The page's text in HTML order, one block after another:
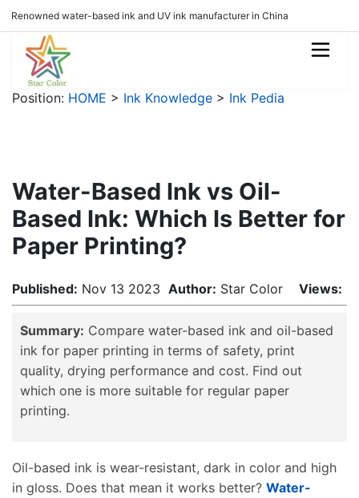
Renowned water-based ink and UV ink manufacturer in China
Position: HOME > Ink Knowledge > Ink Pedia
Water-Based Ink vs Oil-
Based Ink: Which Is Better for
Paper Printing?
Published: Nov 13 2023 Author: Star Color Views:
Summary: Compare water-based ink and oil-based
ink for paper printing in terms of safety, print
quality, drying performance and cost. Find out
which one is more suitable for regular paper
printing.
Oil-based ink is wear-resistant, dark in color and high
in gloss. Does that mean it works better? Water-